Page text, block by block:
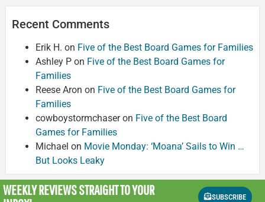
Recent Comments
Erik H. on Five of the Best Board Games for Families
Ashley P on Five of the Best Board Games for
Families
Reese Aron on Five of the Best Board Games for
Families
cowboystormchaseron Five of the Best Board
Games for Families
Michael on Movie Monday: ‘Moana’ Sails to Win …
But Looks Leaky
WEEKLY REVIEWSSTRAIGHT TO YOUR
SUBSCRIBE